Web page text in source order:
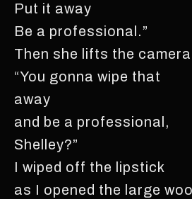
Put it away
Be a professional.”
Then she lifts the camera
“You gonna wipe that
away
and be a professional,
Shelley?”
I wiped off the lipstick
as I opened the large